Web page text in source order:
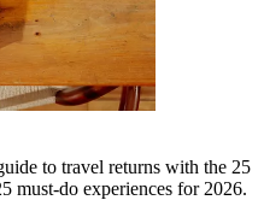
to travel returns with the 25
must-do experiences for 2026.